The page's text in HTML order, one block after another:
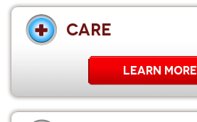
CARE
Learn More